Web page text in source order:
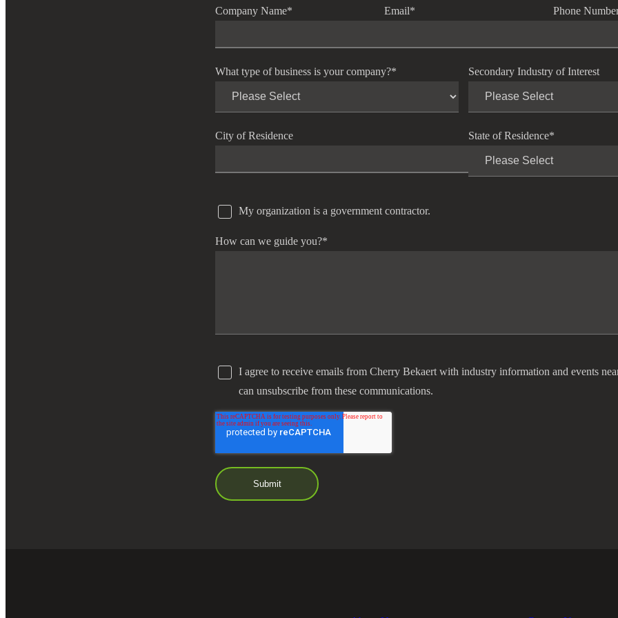
Company Name* Email* Phone
What type of business is your company?* Secondary Industry of Interest
City of Residence State of Residence*
My organization is a government contractor.
How can we guide you?*
I agree to receive emails from Cherry Bekaert with industry information and events
can unsubscribe from these communications.